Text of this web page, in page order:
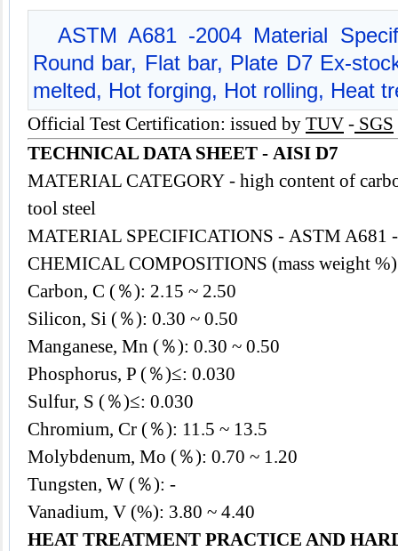
ASTM A681 -2004 Material
Round bar, Flat bar, Plate D7 Ex-
melted, Hot forging, Hot rolling, Heat
Official Test Certification: issued by TUV - SGS
TECHNICAL DATA SHEET - AISI D7
MATERIAL CATEGORY - high content of
tool steel
MATERIAL SPECIFICATIONS - ASTM A681
CHEMICAL COMPOSITIONS (mass weight %)
Carbon, C (％): 2.15 ~ 2.50
Silicon, Si (％): 0.30 ~ 0.50
Manganese, Mn (％): 0.30 ~ 0.50
Phosphorus, P (％)≤: 0.030
Sulfur, S (％)≤: 0.030
Chromium, Cr (％): 11.5 ~ 13.5
Molybdenum, Mo (％): 0.70 ~ 1.20
Tungsten, W (％): -
Vanadium, V (%): 3.80 ~ 4.40
HEAT TREATMENT PRACTICE AND